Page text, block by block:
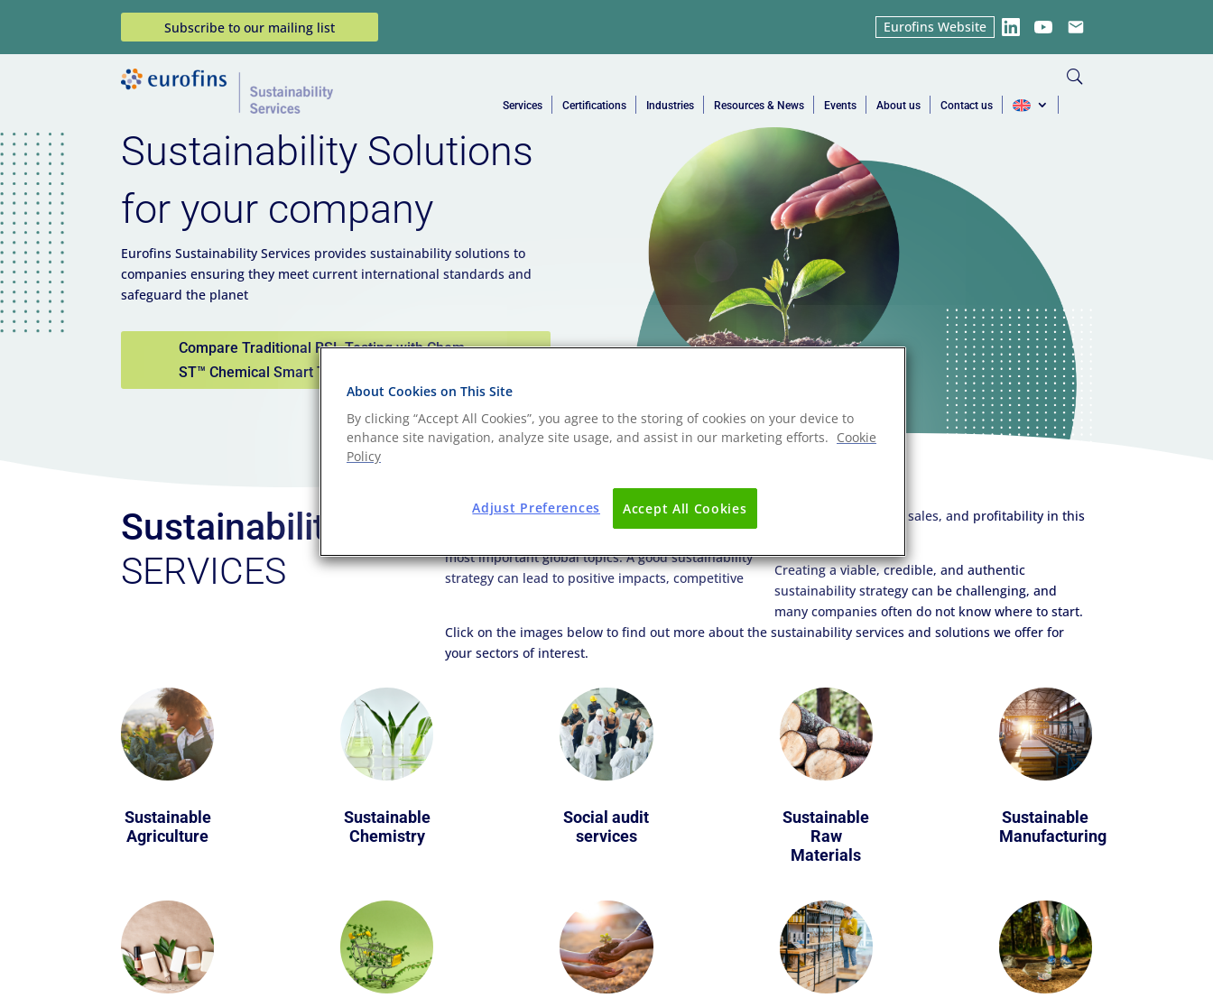
Subscribe to our mailing list Eurofins Website
LinkedInYouTubeEmail
Services Certifications Industries Resources & News Events About us Contact us
Sustainability Solutions
for your company
Eurofins Sustainability Services provides sustainability solutions to
companies ensuring they meet current international standards and
safeguard the planet
Compare Traditional RSL Testing with Chem-
ST™ Chemical Smart Testing
Sustainability
SERVICES
Climate change, deforestation, pollution, and waste
most important global topics. A good sustainability
strategy can lead to positive impacts, competitive
advantage, increased sales, and profitability in this
Creating a viable, credible, and authentic
sustainability strategy can be challenging, and
many companies often do not know where to start.
Click on the images below to find out more about the sustainability services and solutions we offer for
your sectors of interest.
Sustainable
Agriculture
Sustainable
Chemistry
Social audit
services
Sustainable
Raw
Materials
Sustainable
Manufacturing
About Cookies on This Site
By clicking “Accept All Cookies”, you agree to the storing of cookies on your device to
enhance site navigation, analyze site usage, and assist in our marketing efforts. Cookie
Policy
Accept All Cookies
Adjust Preferences